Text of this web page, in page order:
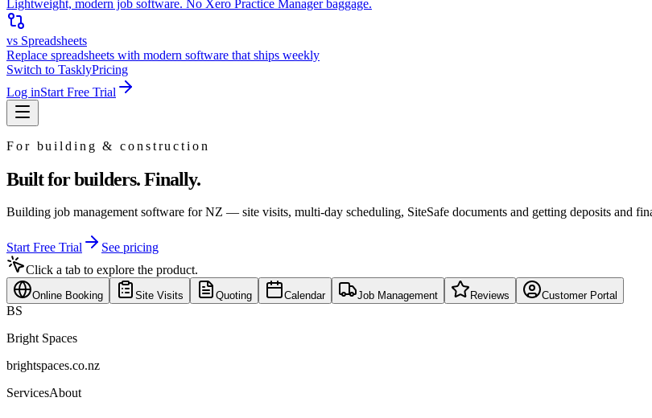
Lightweight, modern job software. No Xero Practice Manager baggage.
vs Spreadsheets
Replace spreadsheets with modern software that ships weekly
Switch to TasklyPricing
Log inStart Free Trial
For building & construction
Built for builders. Finally.
Building job management software for NZ — site visits, multi-day scheduling, SiteSafe documents and getting deposits and
Start Free Trial
See pricing
Click a tab to explore the product.
Online Booking Site Visits Quoting Calendar Job Management Reviews Customer Portal
BS
Bright Spaces
brightspaces.co.nz
ServicesAbout